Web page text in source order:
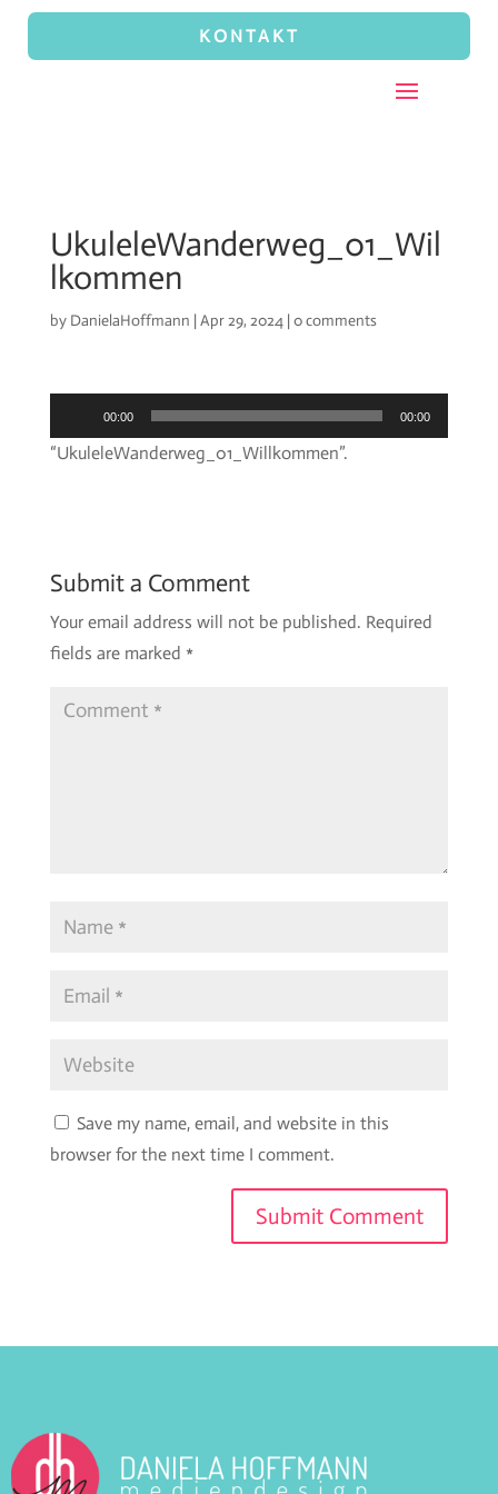
KONTAKT
UkuleleWanderweg_01_Wil
lkommen
by DanielaHoffmann | Apr 29, 2024| 0 comments
Player
00:00 00:00
“UkuleleWanderweg_01_Willkommen”.
Submit a Comment
Your email address will not be published. Required
fields are marked *
Save my name, email, and website in this
browser for the next time I comment.